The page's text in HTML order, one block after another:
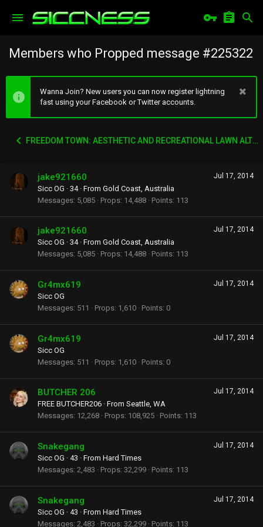
Members who Propped message #225322
Wanna Join? New users you can now register lightning
fast using your Facebook or Twitter accounts.
FREEDOM TOWN: AESTHETIC AND RECREATIONAL LAWN ALTERNATIVE
Jul 17, 2014
jake921660
Sicc OG · 34 · From Gold Coast, Australia
Messages 5,085 Props 14,488 Points 113
Jul 17, 2014
jake921660
Sicc OG · 34 · From Gold Coast, Australia
Messages 5,085 Props 14,488 Points 113
Jul 17, 2014
Gr4mx619
Sicc OG
Messages 511 Props 1,610 Points 0
Jul 17, 2014
Gr4mx619
Sicc OG
Messages 511 Props 1,610 Points 0
Jul 17, 2014
BUTCHER 206
FREE BUTCHER206 · From Seattle, WA
Messages 12,268 Props 108,925 Points 113
Jul 17, 2014
Snakegang
Sicc OG · 43 · From Hard Times
Messages 2,483 Props 32,299 Points 113
Jul 17, 2014
Snakegang
Sicc OG · 43 · From Hard Times
Messages 2,483 Props 32,299 Points 113